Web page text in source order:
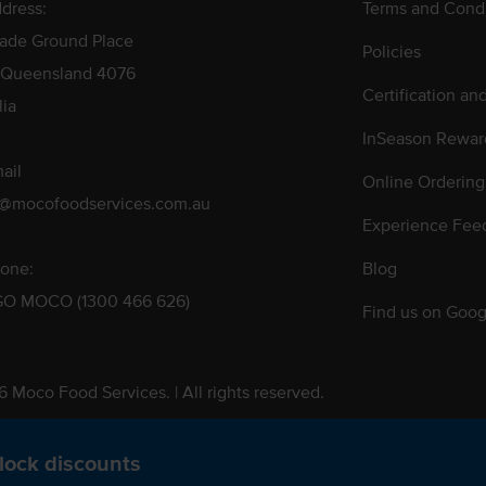
discounts
Ground Place
4076
MOCO (1300 466 626)
Terms and
Policies
Certification
InSeason
Online
Experience
Blog
Find us on
Moco Food Services. | All rights reserved.
Pty. Ltd. T/A Moco Food Services. ABN: 48 010 621 851